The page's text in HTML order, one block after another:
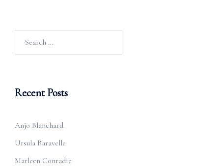
Recent Posts
Anjo Blanchard
Ursula Baravelle
Marleen Conradie